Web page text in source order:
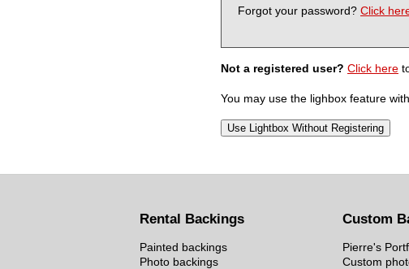
Forgot your password? Click
Not a registered user? Click here
You may use the lighbox feature
Rental Backings
Painted backings
Photo backings
Custom
Pierre's
Custom